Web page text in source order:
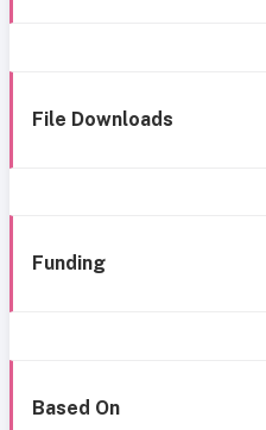
File Downloads
Funding
Based On